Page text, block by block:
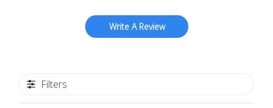
Write A Review
Filters